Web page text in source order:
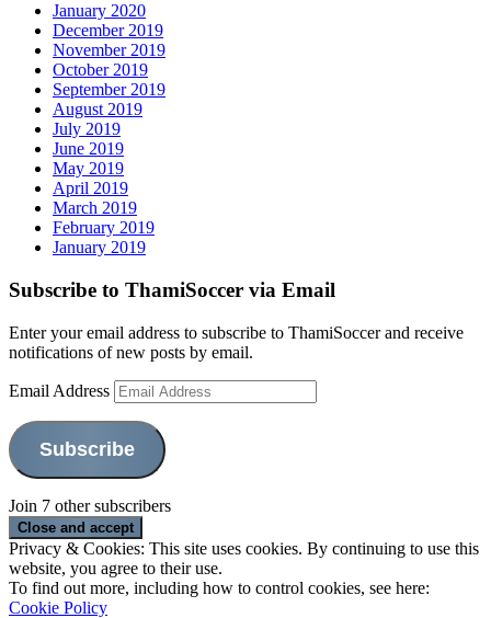
January 2020
December 2019
November 2019
October 2019
September 2019
August 2019
July 2019
June 2019
May 2019
April 2019
March 2019
February 2019
January 2019
Subscribe to ThamiSoccer via Email
Enter your email address to subscribe to ThamiSoccer and receive
notifications of new posts by email.
Email Address
Subscribe
Join 7 other subscribers
Privacy & Cookies: This site uses cookies. By continuing to use this
website, you agree to their use.
To find out more, including how to control cookies, see here:
Cookie Policy